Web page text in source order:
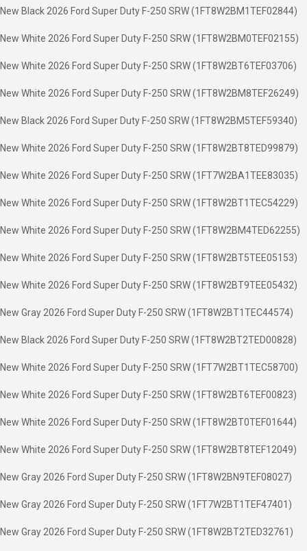
New Black 2026 Ford Super Duty F-250 SRW (1FT8W2BM1TEF02844)
New White 2026 Ford Super Duty F-250 SRW (1FT8W2BM0TEF02155)
New White 2026 Ford Super Duty F-250 SRW (1FT8W2BT6TEF03706)
New White 2026 Ford Super Duty F-250 SRW (1FT8W2BM8TEF26249)
New Black 2026 Ford Super Duty F-250 SRW (1FT8W2BM5TEF59340)
New White 2026 Ford Super Duty F-250 SRW (1FT8W2BT8TED99879)
New White 2026 Ford Super Duty F-250 SRW (1FT7W2BA1TEE83035)
New White 2026 Ford Super Duty F-250 SRW (1FT8W2BT1TEC54229)
New White 2026 Ford Super Duty F-250 SRW (1FT8W2BM4TED62255)
New White 2026 Ford Super Duty F-250 SRW (1FT8W2BT5TEE05153)
New White 2026 Ford Super Duty F-250 SRW (1FT8W2BT9TEE05432)
New Gray 2026 Ford Super Duty F-250 SRW (1FT8W2BT1TEC44574)
New Black 2026 Ford Super Duty F-250 SRW (1FT8W2BT2TED00828)
New White 2026 Ford Super Duty F-250 SRW (1FT7W2BT1TEC58700)
New White 2026 Ford Super Duty F-250 SRW (1FT8W2BT6TEF00823)
New White 2026 Ford Super Duty F-250 SRW (1FT8W2BT0TEF01644)
New White 2026 Ford Super Duty F-250 SRW (1FT8W2BT8TEF12049)
New Gray 2026 Ford Super Duty F-250 SRW (1FT8W2BN9TEF08027)
New Gray 2026 Ford Super Duty F-250 SRW (1FT7W2BT1TEF47401)
New Gray 2026 Ford Super Duty F-250 SRW (1FT8W2BT2TED32761)